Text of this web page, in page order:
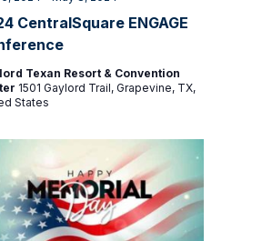
CentralSquare ENGAGE
Texan Resort & Convention
1501 Gaylord Trail, Grapevine, TX,
States